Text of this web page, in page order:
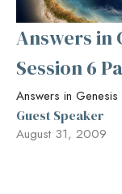
Answers in
Session 6
Answers in
Guest Speaker
August 31, 2009